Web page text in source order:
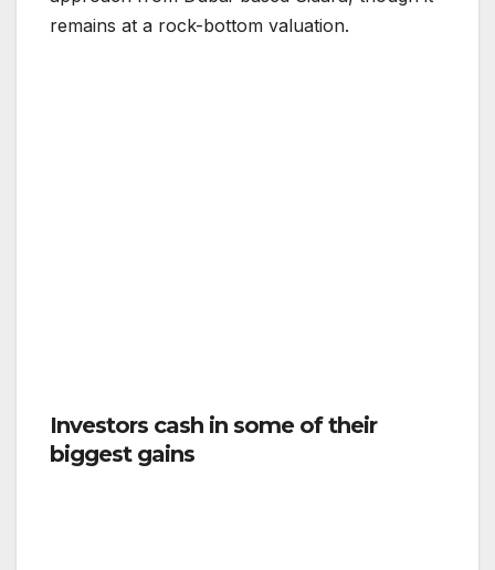
remains at a rock-bottom valuation.
Investors cash in some of their
biggest gains